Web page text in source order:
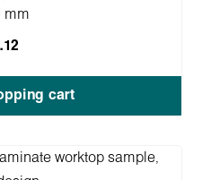
mm
cart